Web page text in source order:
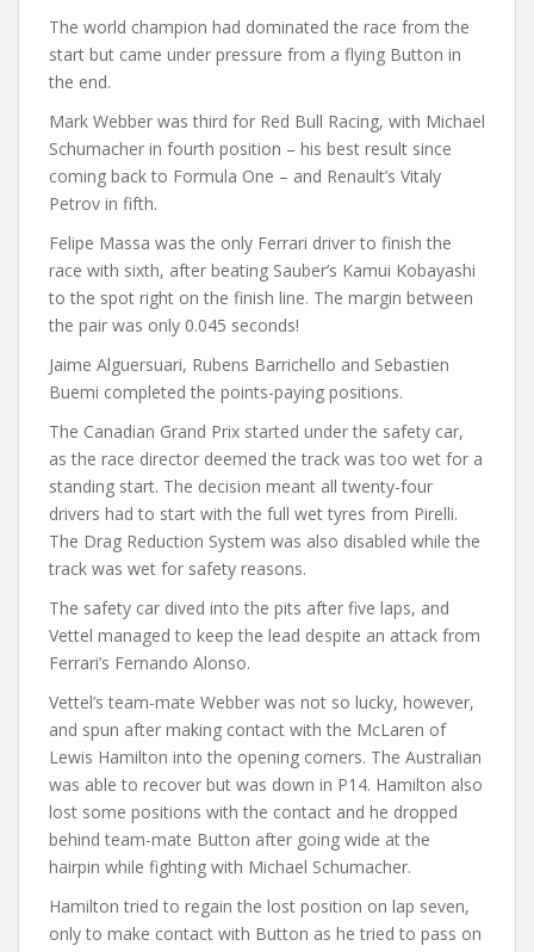
The world champion had dominated the race from the
start but came under pressure from a flying Button in
the end.
Mark Webber was third for Red Bull Racing, with Michael
Schumacher in fourth position – his best result since
coming back to Formula One – and Renault’s Vitaly
Petrov in fifth.
Felipe Massa was the only Ferrari driver to finish the
race with sixth, after beating Sauber’s Kamui Kobayashi
to the spot right on the finish line. The margin between
the pair was only 0.045 seconds!
Jaime Alguersuari, Rubens Barrichello and Sebastien
Buemi completed the points-paying positions.
The Canadian Grand Prix started under the safety car,
as the race director deemed the track was too wet for a
standing start. The decision meant all twenty-four
drivers had to start with the full wet tyres from Pirelli.
The Drag Reduction System was also disabled while the
track was wet for safety reasons.
The safety car dived into the pits after five laps, and
Vettel managed to keep the lead despite an attack from
Ferrari’s Fernando Alonso.
Vettel’s team-mate Webber was not so lucky, however,
and spun after making contact with the McLaren of
Lewis Hamilton into the opening corners. The Australian
was able to recover but was down in P14. Hamilton also
lost some positions with the contact and he dropped
behind team-mate Button after going wide at the
hairpin while fighting with Michael Schumacher.
Hamilton tried to regain the lost position on lap seven,
only to make contact with Button as he tried to pass on